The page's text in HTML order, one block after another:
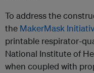
To address the
the MakerMask
printable respirator-
National Institute of
when coupled with